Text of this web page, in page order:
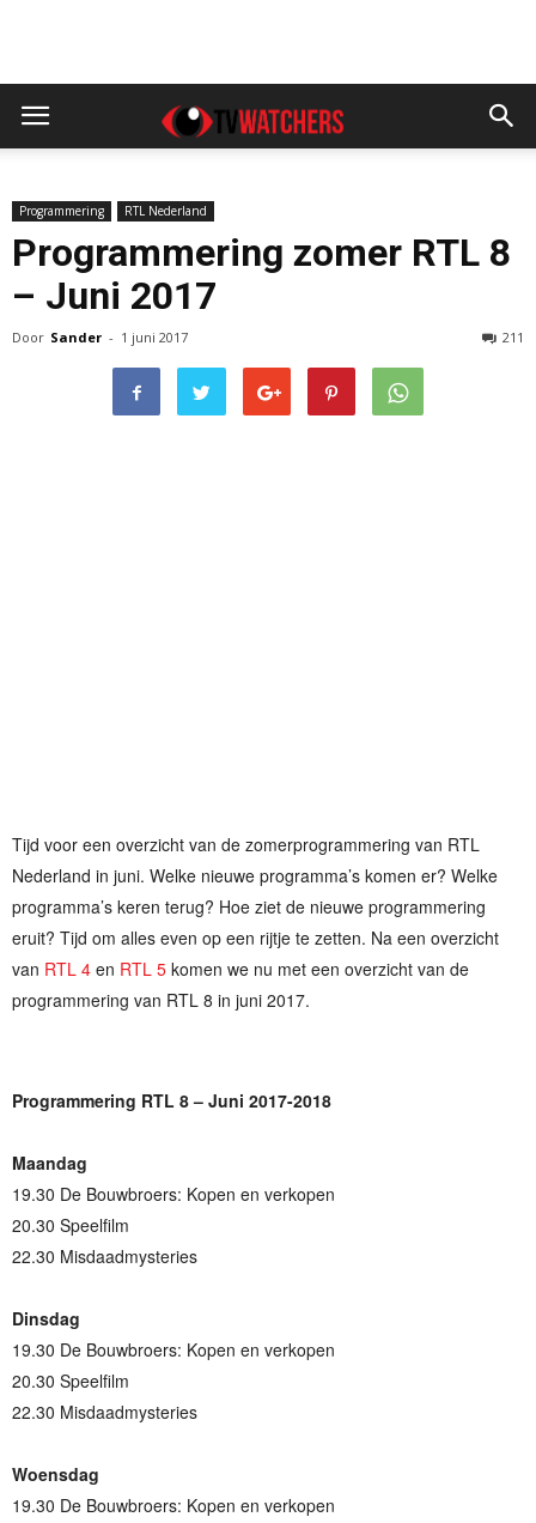
Programmering RTL Nederland
Programmering zomer RTL 8
– Juni 2017
Door Sander - 1 juni 2017 211
Tijd voor een overzicht van de zomerprogrammering van RTL
Nederland in juni. Welke nieuwe programma’s komen er? Welke
programma’s keren terug? Hoe ziet de nieuwe programmering
eruit? Tijd om alles even op een rijtje te zetten. Na een overzicht
van RTL 4 en RTL 5 komen we nu met een overzicht van de
programmering van RTL 8 in juni 2017.
Programmering RTL 8 – Juni 2017-2018
Maandag
19.30 De Bouwbroers: Kopen en verkopen
20.30 Speelfilm
22.30 Misdaadmysteries
Dinsdag
19.30 De Bouwbroers: Kopen en verkopen
20.30 Speelfilm
22.30 Misdaadmysteries
Woensdag
19.30 De Bouwbroers: Kopen en verkopen